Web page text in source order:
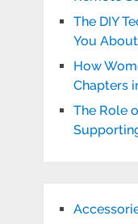
The DIY
You
How
Chapters
The Role